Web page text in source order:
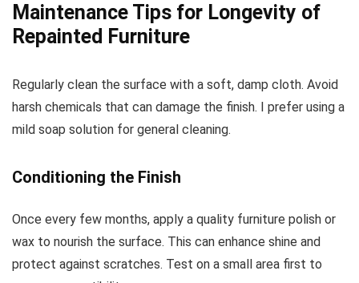
Maintenance Tips for Longevity of
Repainted Furniture
Regularly clean the surface with a soft, damp cloth. Avoid
harsh chemicals that can damage the finish. I prefer using a
mild soap solution for general cleaning.
Conditioning the Finish
Once every few months, apply a quality furniture polish or
wax to nourish the surface. This can enhance shine and
protect against scratches. Test on a small area first to